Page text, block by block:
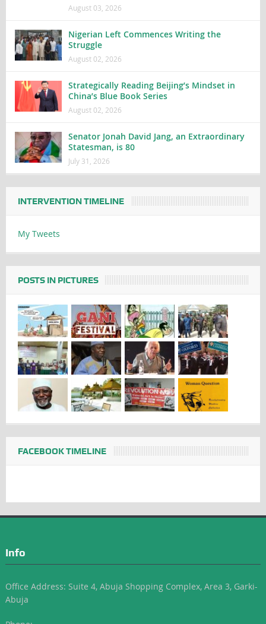
August 03, 2026
Nigerian Left Commences Writing the
Struggle
August 02, 2026
Strategically Reading Beijing’s Mindset in
China’s Blue Book Series
August 02, 2026
Senator Jonah David Jang, an Extraordinary
Statesman, is 80
July 31, 2026
INTERVENTION TIMELINE
My Tweets
POSTS IN PICTURES
FACEBOOK TIMELINE
Info
Office Address: Suite 4, Abuja Shopping Complex, Area 3, Garki-
Abuja